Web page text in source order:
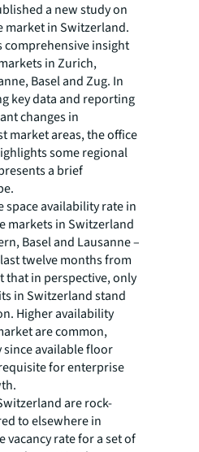
a new study on
market in Switzerland.
insight
in Zurich,
Basel and Zug. In
key data and reporting
changes in
market areas, the office
some regional
a brief
space availability rate in
markets in Switzerland
Basel and Lausanne –
twelve months from
that in perspective, only
in Switzerland stand
Higher availability
are common,
available floor
for enterprise
are rock-
to elsewhere in
vacancy rate for a set of